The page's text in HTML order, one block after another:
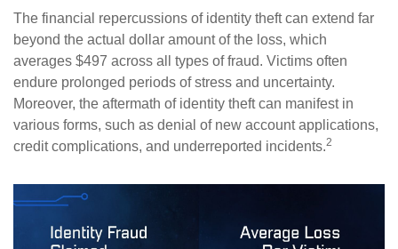
The financial repercussions of identity theft can extend far
beyond the actual dollar amount of the loss, which
averages $497 across all types of fraud. Victims often
endure prolonged periods of stress and uncertainty.
Moreover, the aftermath of identity theft can manifest in
various forms, such as denial of new account applications,
credit complications, and underreported incidents.2